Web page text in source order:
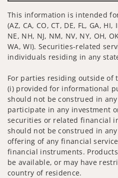
This information is intended
(AZ, CA, CO, CT, DE, FL, GA,
NE, NH, NJ, NM, NV, NY, OH,
WA, WI). Securities-related
individuals residing in any
For parties residing outside of
(i) provided for informational
should not be construed in
participate in any investment
securities or related financial
should not be construed in
offering of any financial
financial instruments.
be available, or may have
country of residence.